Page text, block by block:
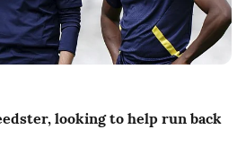
looking to help run back